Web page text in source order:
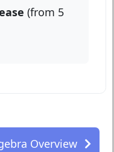
(from 5
Overview